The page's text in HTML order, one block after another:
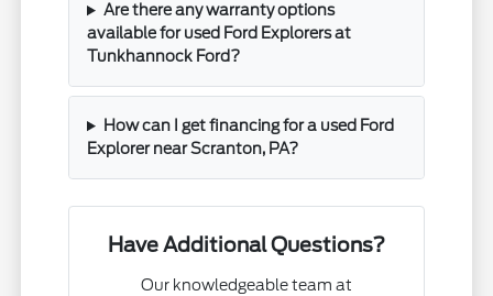
Are there any warranty options
available for used Ford Explorers at
Tunkhannock Ford?
How can I get financing for a used Ford
Explorer near Scranton, PA?
Have Additional Questions?
Our knowledgeable team at